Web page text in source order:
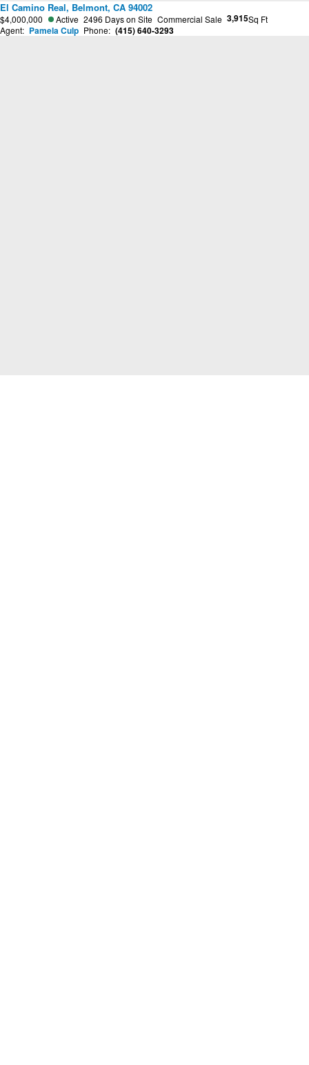
El Camino Real, Belmont, CA 94002
$4,000,000 Active 2496 Days on Site Commercial Sale 3,915Sq Ft
Agent: Pamela Culp Phone: (415) 640-3293